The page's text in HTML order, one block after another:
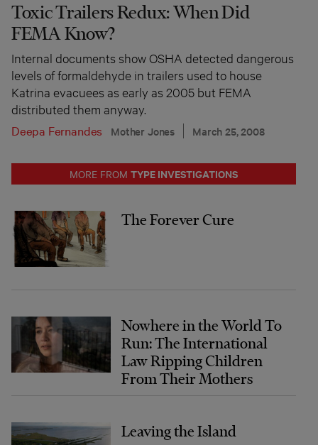
Toxic Trailers Redux: When Did
FEMA Know?
Internal documents show OSHA detected dangerous
levels of formaldehyde in trailers used to house
Katrina evacuees as early as 2005 but FEMA
distributed them anyway.
Deepa Fernandes
Mother Jones March 25, 2008
MORE FROM TYPE INVESTIGATIONS
The Forever Cure
Nowhere in the World To
Run: The International
Law Ripping Children
From Their Mothers
Leaving the Island